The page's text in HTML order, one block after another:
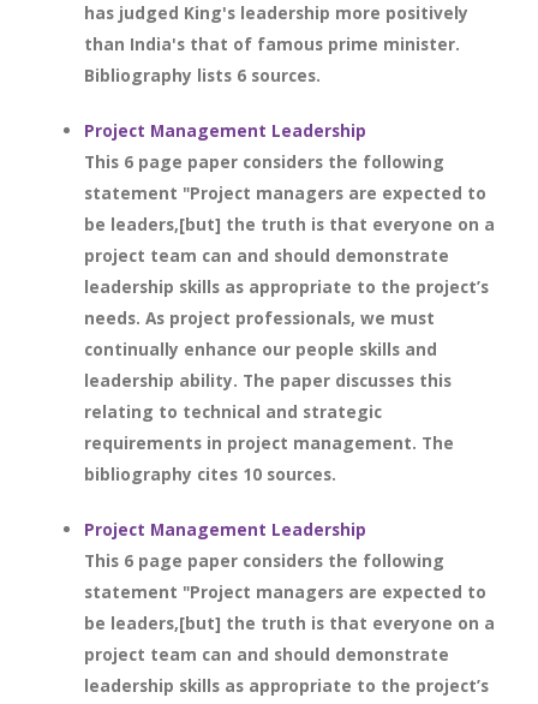
has judged King's leadership more positively
than India's that of famous prime minister.
Bibliography lists 6 sources.
Project Management Leadership
This 6 page paper considers the following
statement "Project managers are expected to
be leaders,[but] the truth is that everyone on a
project team can and should demonstrate
leadership skills as appropriate to the project’s
needs. As project professionals, we must
continually enhance our people skills and
leadership ability. The paper discusses this
relating to technical and strategic
requirements in project management. The
bibliography cites 10 sources.
Project Management Leadership
This 6 page paper considers the following
statement "Project managers are expected to
be leaders,[but] the truth is that everyone on a
project team can and should demonstrate
leadership skills as appropriate to the project’s